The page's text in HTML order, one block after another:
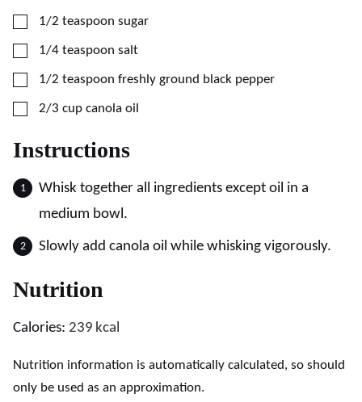
▢
1/2 teaspoon sugar
▢
1/4 teaspoon salt
▢
1/2 teaspoon freshly ground black pepper
▢
2/3 cup canola oil
Instructions
Whisk together all ingredients except oil in a
medium bowl.
Slowly add canola oil while whisking vigorously.
Nutrition
Calories: 239 kcal
Nutrition information is automatically calculated, so should
only be used as an approximation.